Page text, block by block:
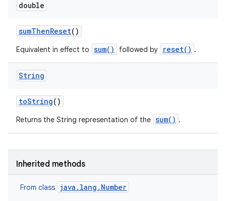
double
sumThenReset()
Equivalent in effect to sum() followed by reset() .
String
toString()
Returns the String representation of the sum() .
Inherited methods
From class java.lang.Number